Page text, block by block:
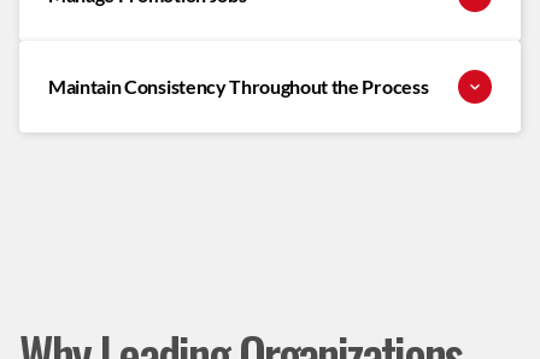
Maintain Consistency Throughout the Process